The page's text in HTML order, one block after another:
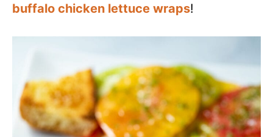
buffalo chicken lettuce wraps!